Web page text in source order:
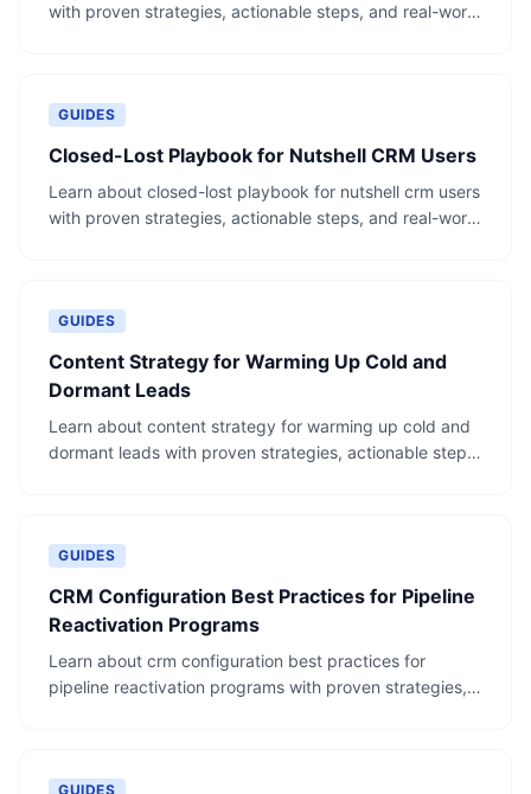
with proven strategies, actionable steps, and real-world
GUIDES
Closed-Lost Playbook for Nutshell CRM Users
Learn about closed-lost playbook for nutshell crm users
with proven strategies, actionable steps, and real-world
GUIDES
Content Strategy for Warming Up Cold and
Dormant Leads
Learn about content strategy for warming up cold and
dormant leads with proven strategies, actionable steps,
GUIDES
CRM Configuration Best Practices for Pipeline
Reactivation Programs
Learn about crm configuration best practices for
pipeline reactivation programs with proven strategies,
GUIDES